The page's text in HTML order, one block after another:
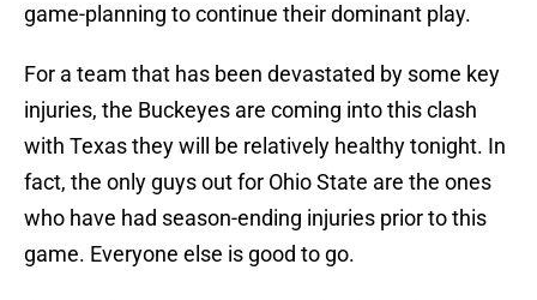
game-planning to continue their dominant play.
For a team that has been devastated by some key
injuries, the Buckeyes are coming into this clash
with Texas they will be relatively healthy tonight. In
fact, the only guys out for Ohio State are the ones
who have had season-ending injuries prior to this
game. Everyone else is good to go.